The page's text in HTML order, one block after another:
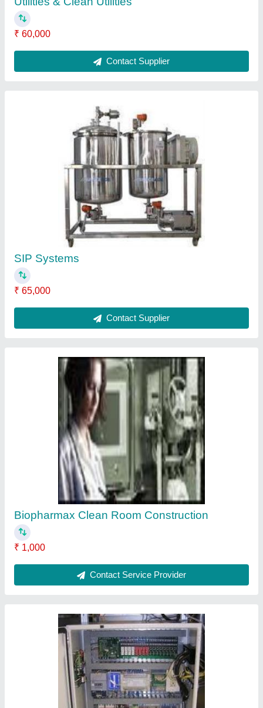
₹ 60,000
Contact Supplier
SIP Systems
₹ 65,000
Contact Supplier
Biopharmax Clean Room Construction
₹ 1,000
Contact Service Provider